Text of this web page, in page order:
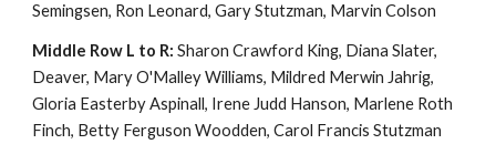
Semingsen, Ron Leonard, Gary Stutzman, Marvin Colson
Middle Row L to R: Sharon Crawford King, Diana Slater,
Deaver, Mary O'Malley Williams, Mildred Merwin Jahrig,
Gloria Easterby Aspinall, Irene Judd Hanson, Marlene Roth
Finch, Betty Ferguson Woodden, Carol Francis Stutzman